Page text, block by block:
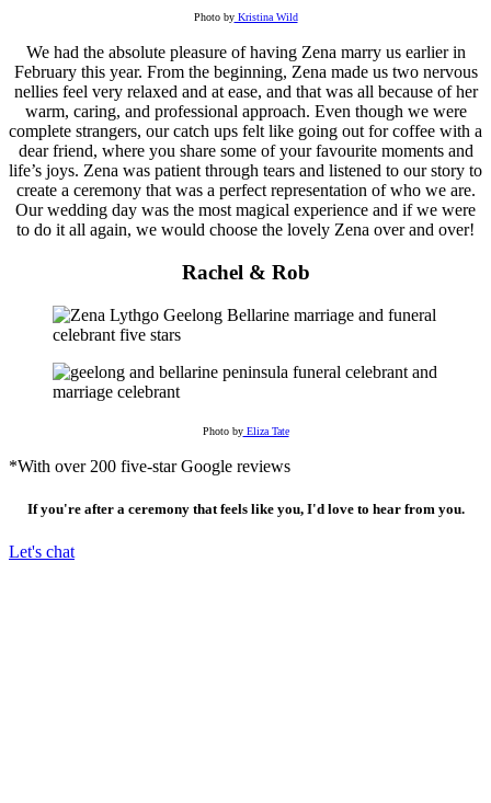
Photo byKristina Wild
We had the absolute pleasure of having Zena marry us earlier in
February this year. From the beginning, Zena made us two nervous
nellies feel very relaxed and at ease, and that was all because of her
warm, caring, and professional approach. Even though we were
complete strangers, our catch ups felt like going out for coffee with a
dear friend, where you share some of your favourite moments and
life’s joys. Zena was patient through tears and listened to our story to
create a ceremony that was a perfect representation of who we are.
Our wedding day was the most magical experience and if we were
to do it all again, we would choose the lovely Zena over and over!
Rachel & Rob
Photo byEliza Tate
*With over 200 five-star Google reviews
If you're after a ceremony that feels like you, I'd love to hear from you.
Let's chat